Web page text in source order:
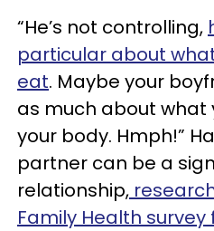
“He’s not controlling,
particular about
eat. Maybe your
as much about what
your body. Hmph!”
partner can be a
relationship,
Family Health survey